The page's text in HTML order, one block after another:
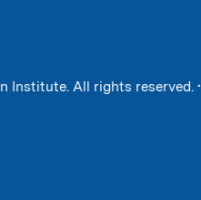
Institute. All rights reserved. •